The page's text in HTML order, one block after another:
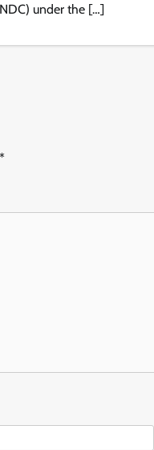
under the […]
*